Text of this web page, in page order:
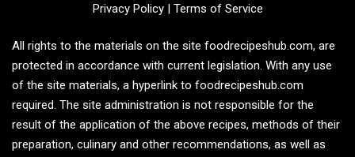
Privacy Policy| Terms of Service
All rights to the materials on the site foodrecipeshub.com, are
protected in accordance with current legislation. With any use
of the site materials, a hyperlink to foodrecipeshub.com
required. The site administration is not responsible for the
result of the application of the above recipes, methods of their
preparation, culinary and other recommendations, as well as